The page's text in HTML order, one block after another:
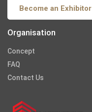
Become an Exhibitor
Organisation
Concept
FAQ
Contact Us